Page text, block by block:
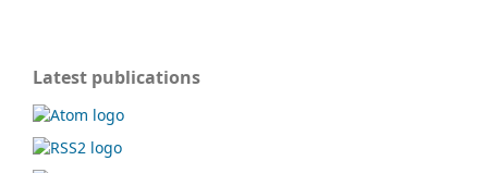
Latest publications